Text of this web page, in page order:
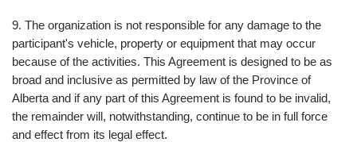
9. The organization is not responsible for any damage to the
participant's vehicle, property or equipment that may occur
because of the activities. This Agreement is designed to be as
broad and inclusive as permitted by law of the Province of
Alberta and if any part of this Agreement is found to be invalid,
the remainder will, notwithstanding, continue to be in full force
and effect from its legal effect.